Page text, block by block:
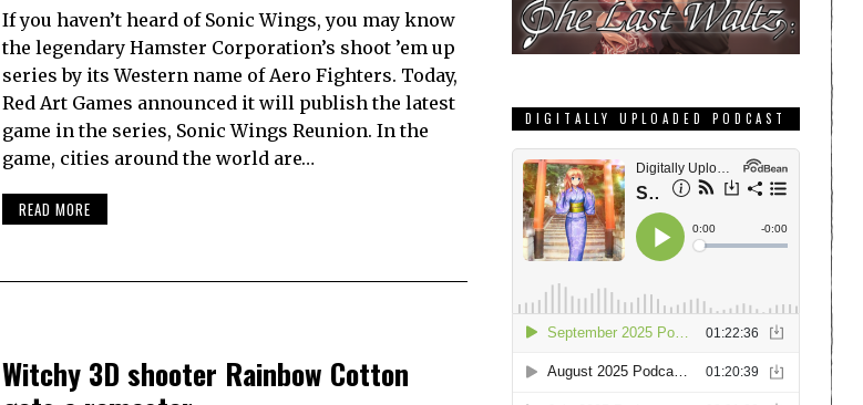
If you haven’t heard of Sonic Wings, you may know
the legendary Hamster Corporation’s shoot ’em up
series by its Western name of Aero Fighters. Today,
Red Art Games announced it will publish the latest
game in the series, Sonic Wings Reunion. In the
game, cities around the world are…
READ MORE
Witchy 3D shooter Rainbow Cotton
DIGITALLY UPLOADED PODCAST